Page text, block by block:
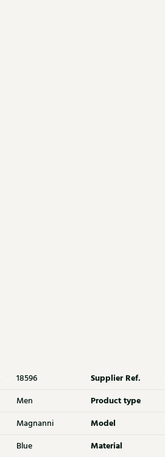
18596 Supplier Ref.
Men Product type
Magnanni Model
Blue Material